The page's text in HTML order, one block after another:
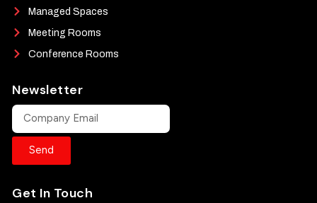
Managed Spaces
Meeting Rooms
Conference Rooms
Newsletter
Send
Get In Touch